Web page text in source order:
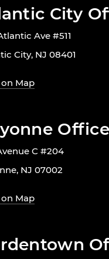
City
Ave #511
City, NJ 08401
Map
Office
C #204
NJ 07002
Map